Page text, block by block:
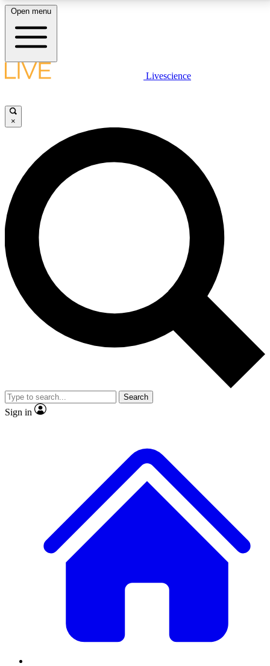
LIVE SCIENCE PLUS
JOIN FREE
LIVE SCIENCE PRO
Unlimited access to our exclusive features, expert analysis and in-depth
interviews, all ad-free
No ads, ever
Exclusive, original
reporting
video
Member-only features
Open menu
Livescience
×
Search
Sign in